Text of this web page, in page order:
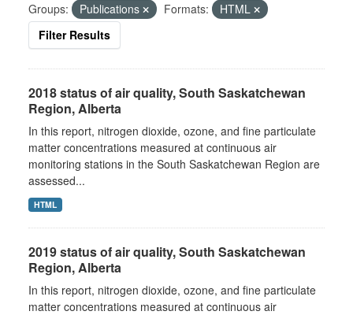
Groups:
Publications Formats:
HTML
Filter Results
2018 status of air quality, South Saskatchewan
Region, Alberta
In this report, nitrogen dioxide, ozone, and fine particulate
matter concentrations measured at continuous air
monitoring stations in the South Saskatchewan Region are
assessed...
HTML
2019 status of air quality, South Saskatchewan
Region, Alberta
In this report, nitrogen dioxide, ozone, and fine particulate
matter concentrations measured at continuous air